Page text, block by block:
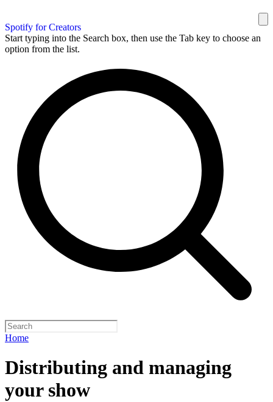
Spotify for Creators
Start typing into the Search box, then use the Tab key to choose an
option from the list.
Home
Distributing and managing
your show